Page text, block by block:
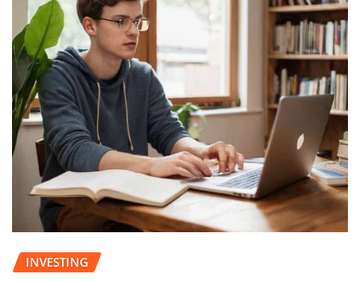
INVESTING